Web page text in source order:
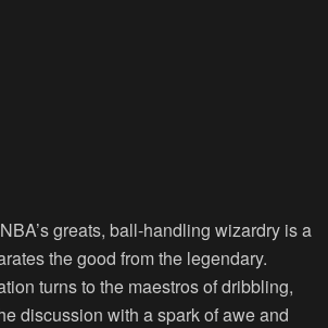
greats, ball-handling wizardry is a
the good from the legendary.
turns to the maestros of dribbling,
discussion with a spark of awe and